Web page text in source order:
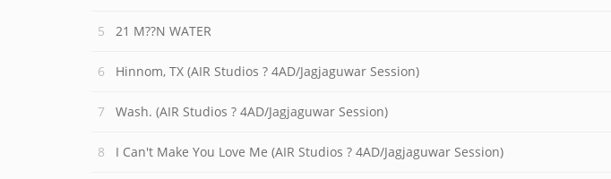
21 M??N WATER
Hinnom, TX (AIR Studios ? 4AD/Jagjaguwar Session)
Wash. (AIR Studios ? 4AD/Jagjaguwar Session)
I Can't Make You Love Me (AIR Studios ? 4AD/Jagjaguwar Session)